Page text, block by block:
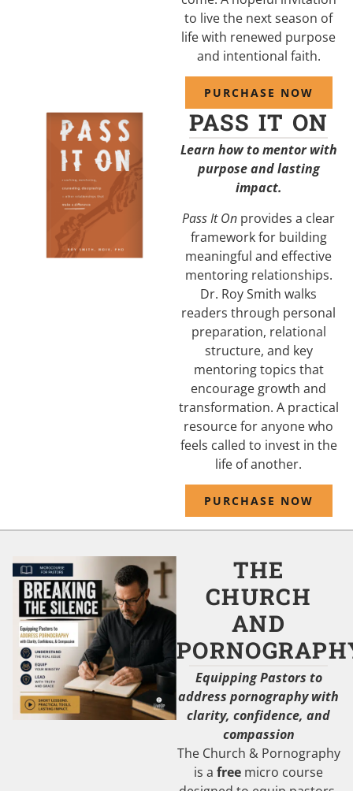
to live the next season of
life with renewed purpose
and intentional faith.
PURCHASE NOW
PASS IT ON
Learn how to mentor with
purpose and lasting
impact.
Pass It On provides a clear
framework for building
meaningful and effective
mentoring relationships.
Dr. Roy Smith walks
readers through personal
preparation, relational
structure, and key
mentoring topics that
encourage growth and
transformation. A practical
resource for anyone who
feels called to invest in the
life of another.
PURCHASE NOW
THE
CHURCH
AND
Equipping Pastors to
address pornography with
clarity, confidence, and
compassion
The Church & Pornography
is a free micro course